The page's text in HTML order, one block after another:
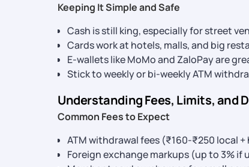
Keeping It Simple and Safe
Cash is still king, especially for street
Cards work at hotels, malls, and big
E-wallets like MoMo and ZaloPay are
Stick to weekly or bi-weekly ATM
Understanding Fees, Limits, and
Common Fees to Expect
ATM withdrawal fees (₹160-₹250 local
Foreign exchange markups (up to 3% if